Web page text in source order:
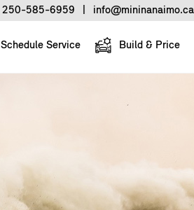
250-585-6959 info@mininanaimo.ca
Schedule Service Build & Price